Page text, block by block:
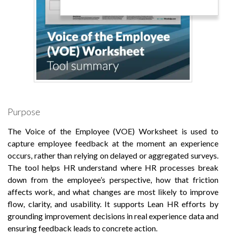
Purpose
The Voice of the Employee (VOE) Worksheet is used to
capture employee feedback at the moment an experience
occurs, rather than relying on delayed or aggregated surveys.
The tool helps HR understand where HR processes break
down from the employee’s perspective, how that friction
affects work, and what changes are most likely to improve
flow, clarity, and usability. It supports Lean HR efforts by
grounding improvement decisions in real experience data and
ensuring feedback leads to concrete action.